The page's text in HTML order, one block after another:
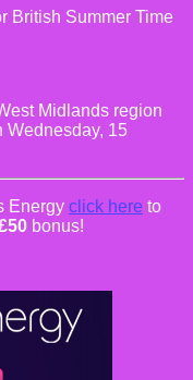
British Summer Time
Midlands region
Wednesday, 15
Energy click here to
bonus!